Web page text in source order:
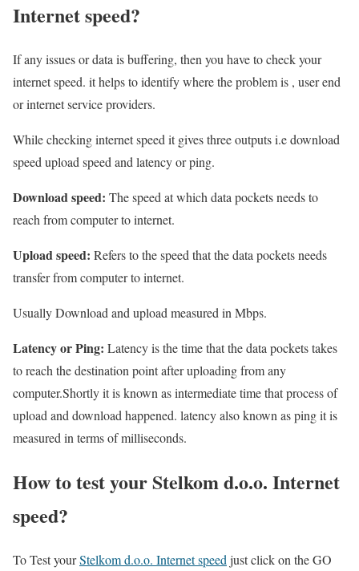
Internet speed?
If any issues or data is buffering, then you have to check your
internet speed. it helps to identify where the problem is , user end
or internet service providers.
While checking internet speed it gives three outputs i.e download
speed upload speed and latency or ping.
Download speed: The speed at which data pockets needs to
reach from computer to internet.
Upload speed: Refers to the speed that the data pockets needs
transfer from computer to internet.
Usually Download and upload measured in Mbps.
Latency or Ping: Latency is the time that the data pockets takes
to reach the destination point after uploading from any
computer.Shortly it is known as intermediate time that process of
upload and download happened. latency also known as ping it is
measured in terms of milliseconds.
How to test your Stelkom d.o.o. Internet
speed?
To Test yourStelkom d.o.o. Internet speed just click on the GO